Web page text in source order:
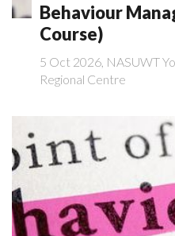
Behaviour
Course)
5 Oct 2026, NASUWT
Regional Centre